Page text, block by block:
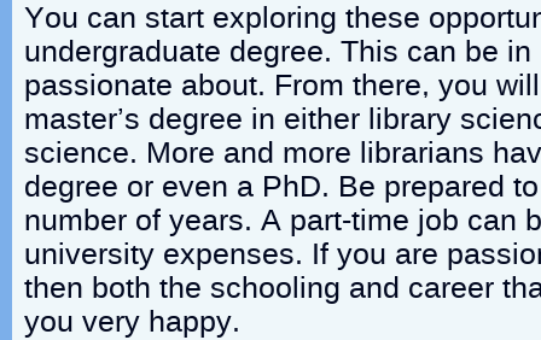
You can start exploring these
undergraduate degree. This can be
passionate about. From there, you
master’s degree in either library
science. More and more librarians
degree or even a PhD. Be prepared
number of years. A part-time job can
university expenses. If you are
then both the schooling and career
you very happy.